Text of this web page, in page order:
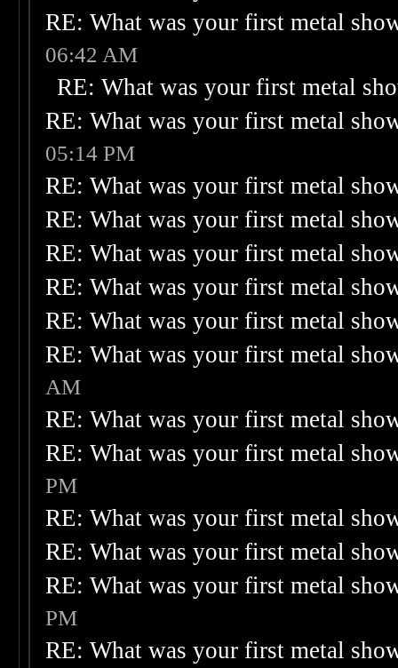
RE: What was your first metal
06:42 AM
RE: What was your first metal
RE: What was your first metal
05:14 PM
RE: What was your first metal
RE: What was your first metal
RE: What was your first metal
RE: What was your first metal
RE: What was your first metal
RE: What was your first metal
AM
RE: What was your first metal
RE: What was your first metal
PM
RE: What was your first metal
RE: What was your first metal
RE: What was your first metal
PM
RE: What was your first metal